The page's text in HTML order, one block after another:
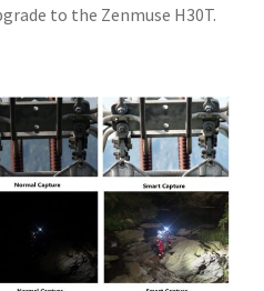
to the Zenmuse H30T.